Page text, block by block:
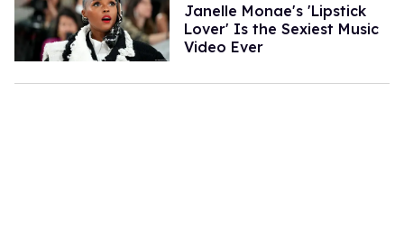
Janelle Monae's 'Lipstick
Lover' Is the Sexiest Music
Video Ever